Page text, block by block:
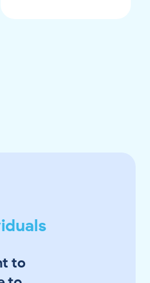
to